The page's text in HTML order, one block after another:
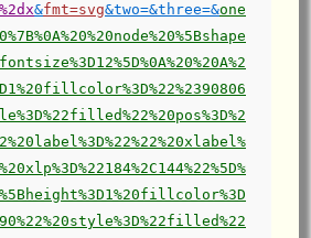
&fmt=svg&two=&three=&one